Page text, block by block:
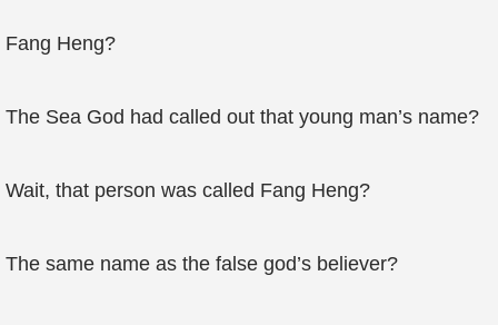
Fang Heng?
The Sea God had called out that young man’s name?
Wait, that person was called Fang Heng?
The same name as the false god’s believer?